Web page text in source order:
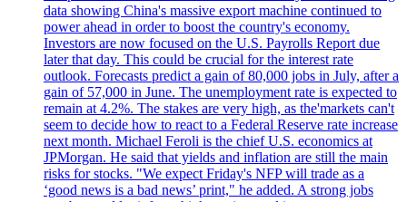
data showing China's massive export machine continued to
power ahead in order to boost the country's economy.
Investors are now focused on the U.S. Payrolls Report due
later that day. This could be crucial for the interest rate
outlook. Forecasts predict a gain of 80,000 jobs in July, after a
gain of 57,000 in June. The unemployment rate is expected to
remain at 4.2%. The stakes are very high, as the'markets can't
seem to decide how to react to a Federal Reserve rate increase
next month. Michael Feroli is the chief U.S. economics at
JPMorgan. He said that yields and inflation are still the main
risks for stocks. "We expect Friday's NFP will trade as a
‘good news is a bad news’ print," he added. A strong jobs